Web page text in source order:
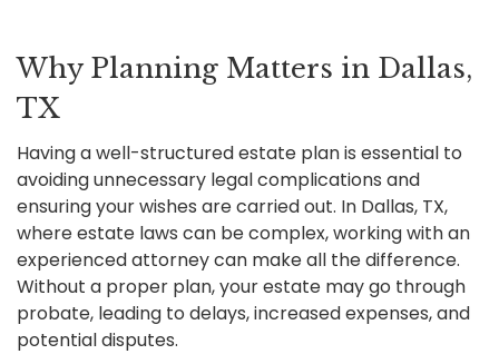
Why Planning Matters in Dallas,
TX
Having a well-structured estate plan is essential to
avoiding unnecessary legal complications and
ensuring your wishes are carried out. In Dallas, TX,
where estate laws can be complex, working with an
experienced attorney can make all the difference.
Without a proper plan, your estate may go through
probate, leading to delays, increased expenses, and
potential disputes.